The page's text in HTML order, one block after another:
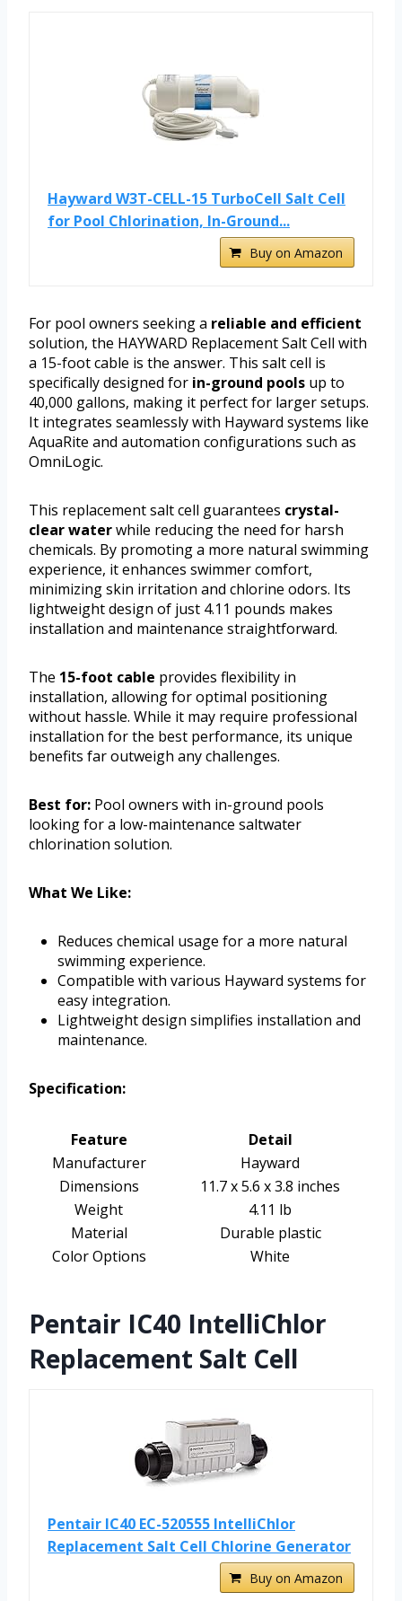
Hayward W3T-CELL-15 TurboCell Salt Cell
for Pool Chlorination, In-Ground...
Buy on Amazon
For pool owners seeking a reliable and efficient
solution, the HAYWARD Replacement Salt Cell with
a 15-foot cable is the answer. This salt cell is
specifically designed for in-ground pools up to
40,000 gallons, making it perfect for larger setups.
It integrates seamlessly with Hayward systems like
AquaRite and automation configurations such as
OmniLogic.
This replacement salt cell guarantees crystal-
clear waterwhile reducing the need for harsh
chemicals. By promoting a more natural swimming
experience, it enhances swimmer comfort,
minimizing skin irritation and chlorine odors. Its
lightweight design of just 4.11 pounds makes
installation and maintenance straightforward.
The 15-foot cable provides flexibility in
installation, allowing for optimal positioning
without hassle. While it may require professional
installation for the best performance, its unique
benefits far outweigh any challenges.
Best for: Pool owners with in-ground pools
looking for a low-maintenance saltwater
chlorination solution.
What We Like:
Reduces chemical usage for a more natural
swimming experience.
Compatible with various Hayward systems for
easy integration.
Lightweight design simplifies installation and
maintenance.
Specification:
Feature
Detail
Manufacturer
Hayward
Dimensions
11.7 x 5.6 x 3.8 inches
Weight
4.11 lb
Material
Durable plastic
Color Options
White
Pentair IC40 IntelliChlor
Replacement Salt Cell
Pentair IC40 EC-520555 IntelliChlor
Replacement Salt Cell Chlorine Generator
Buy on Amazon